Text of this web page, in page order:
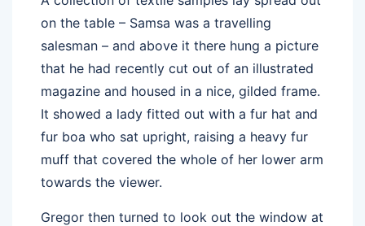
on the table – Samsa was a travelling
salesman – and above it there hung a picture
that he had recently cut out of an illustrated
magazine and housed in a nice, gilded frame.
It showed a lady fitted out with a fur hat and
fur boa who sat upright, raising a heavy fur
muff that covered the whole of her lower arm
towards the viewer.
Gregor then turned to look out the window at